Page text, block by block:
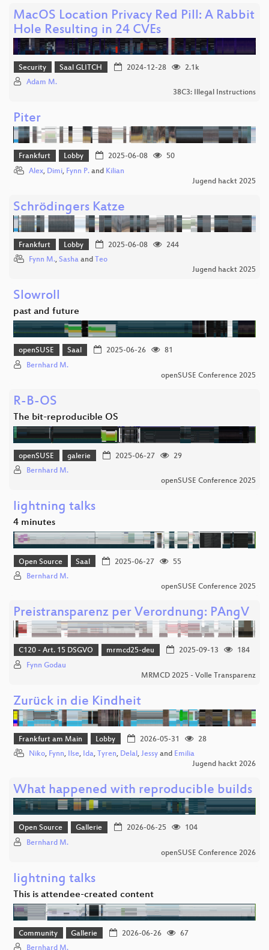
MacOS Location Privacy Red Pill: A Rabbit
Hole Resulting in 24 CVEs
Security Saal GLITCH 2024-12-28
2.1k
Adam M.
38C3: Illegal Instructions
Piter
Frankfurt Lobby 2025-06-08
50
Alex, Dimi, Fynn P. and Kilian
Jugend hackt 2025
Schrödingers Katze
Frankfurt Lobby 2025-06-08
244
Fynn M., Sasha and Teo
Jugend hackt 2025
Slowroll
past and future
openSUSE Saal 2025-06-26
81
Bernhard M.
openSUSE Conference 2025
R-B-OS
The bit-reproducible OS
openSUSE galerie 2025-06-27
29
Bernhard M.
openSUSE Conference 2025
lightning talks
4 minutes
Open Source Saal 2025-06-27
55
Bernhard M.
openSUSE Conference 2025
Preistransparenz per Verordnung: PAngV
C120 - Art. 15 DSGVO mrmcd25-deu 2025-09-13
184
Fynn Godau
MRMCD 2025 - Volle Transparenz
Zurück in die Kindheit
Frankfurt am Main Lobby 2026-05-31
28
Niko, Fynn, Ilse, Ida, Tyren, Delal, Jessy and Emilia
Jugend hackt 2026
What happened with reproducible builds
Open Source Gallerie 2026-06-25
104
Bernhard M.
openSUSE Conference 2026
lightning talks
This is attendee-created content
Community Gallerie 2026-06-26
67